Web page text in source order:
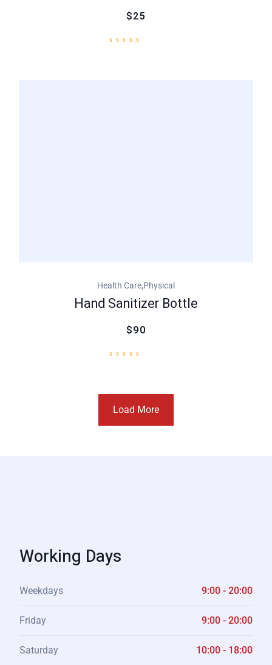
$25
Health Care,Physical
Hand Sanitizer Bottle
$90
Load More
Working Days
Weekdays 9:00 - 20:00
Friday 9:00 - 20:00
Saturday 10:00 - 18:00